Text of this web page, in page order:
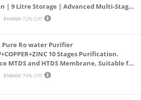
| 9 Litre Storage | Advanced Multi-Stage
| Safe & Healthy Drinking Water
₹19999 72% Off
Pure Ro water Purifier
10 Stages Purification.
MTDS and HTDS Membrane, Suitable for
water with 1 Year Warranty. (AQUA X
₹18999 74% Off